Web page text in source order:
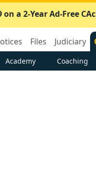
on a 2-Year Ad-Free
Files Judiciary
Academy Coaching